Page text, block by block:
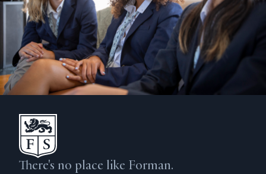
There's no place like Forman.